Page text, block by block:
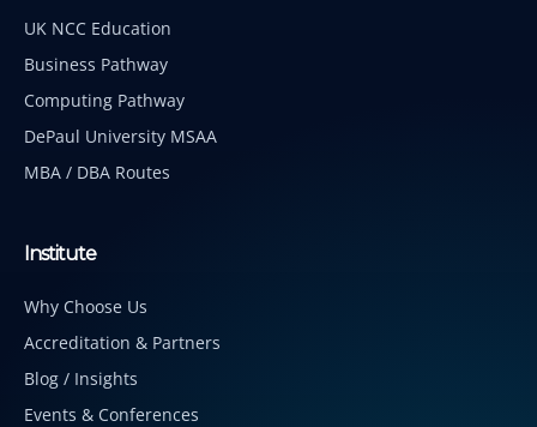
UK NCC Education
Business Pathway
Computing Pathway
DePaul University MSAA
MBA / DBA Routes
Institute
Why Choose Us
Accreditation & Partners
Blog / Insights
Events & Conferences